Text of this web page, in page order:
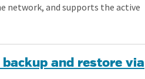
network, and supports the active
backup and restore via